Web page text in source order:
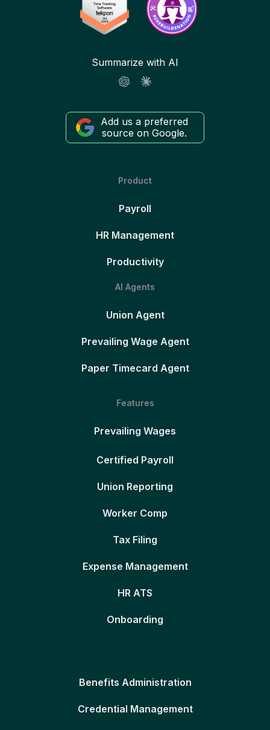
Summarize with AI
Add us a preferred
source on Google.
Product
Payroll
HR Management
Productivity
AI Agents
Union Agent
Prevailing Wage Agent
Paper Timecard Agent
Features
Prevailing Wages
Certified Payroll
Union Reporting
Worker Comp
Tax Filing
Expense Management
HR ATS
Onboarding
Benefits Administration
Credential Management